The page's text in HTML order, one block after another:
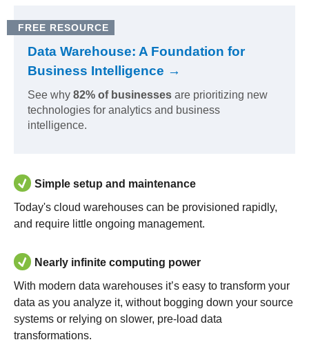
FREE RESOURCE
Data Warehouse: A Foundation for
Business Intelligence →
See why 82% of businesses are prioritizing new
technologies for analytics and business
intelligence.
Simple setup and maintenance
Today's cloud warehouses can be provisioned rapidly,
and require little ongoing management.
Nearly infinite computing power
With modern data warehouses it’s easy to transform your
data as you analyze it, without bogging down your source
systems or relying on slower, pre-load data
transformations.